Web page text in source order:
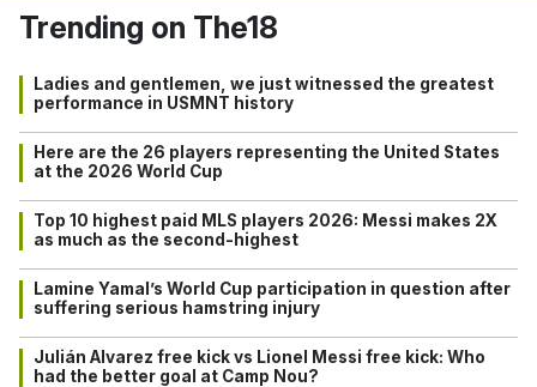
Trending on The18
Ladies and gentlemen, we just witnessed the greatest
performance in USMNT history
Here are the 26 players representing the United States
at the 2026 World Cup
Top 10 highest paid MLS players 2026: Messi makes 2X
as much as the second-highest
Lamine Yamal’s World Cup participation in question after
suffering serious hamstring injury
Julián Alvarez free kick vs Lionel Messi free kick: Who
had the better goal at Camp Nou?